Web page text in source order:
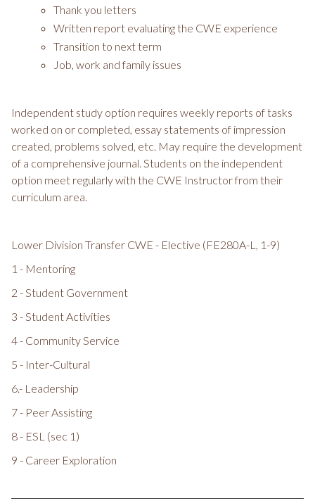
Thank you letters
Written report evaluating the CWE experience
Transition to next term
Job, work and family issues
Independent study option requires weekly reports of tasks
worked on or completed, essay statements of impression
created, problems solved, etc. May require the development
of a comprehensive journal. Students on the independent
option meet regularly with the CWE Instructor from their
curriculum area.
Lower Division Transfer CWE - Elective (FE280A-L, 1-9)
1 - Mentoring
2 - Student Government
3 - Student Activities
4 - Community Service
5 - Inter-Cultural
6.- Leadership
7 - Peer Assisting
8 - ESL (sec 1)
9 - Career Exploration